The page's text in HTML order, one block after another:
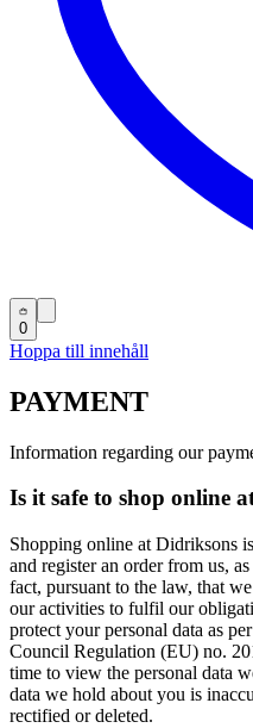
0
Hoppa till innehåll
PAYMENT
Information regarding our
Is it safe to shop online
Shopping online at Didriksons
and register an order from us,
fact, pursuant to the law, that
our activities to fulfil our
protect your personal data as
Council Regulation (EU) no.
time to view the personal data
data we hold about you is
rectified or deleted.